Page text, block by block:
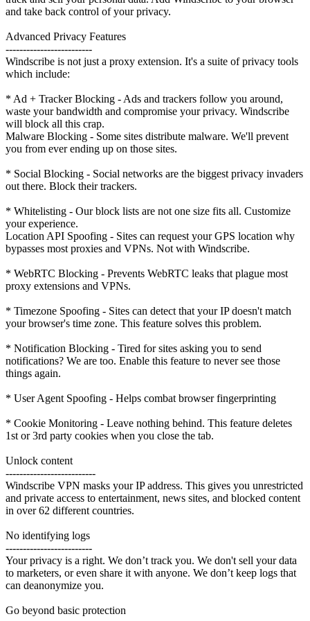
and take back control of your privacy.
Advanced Privacy Features
-------------------------
Windscribe is not just a proxy extension. It's a suite of privacy tools
which include:
* Ad + Tracker Blocking - Ads and trackers follow you around,
waste your bandwidth and compromise your privacy. Windscribe
will block all this crap.
Malware Blocking - Some sites distribute malware. We'll prevent
you from ever ending up on those sites.
* Social Blocking - Social networks are the biggest privacy invaders
out there. Block their trackers.
* Whitelisting - Our block lists are not one size fits all. Customize
your experience.
Location API Spoofing - Sites can request your GPS location why
bypasses most proxies and VPNs. Not with Windscribe.
* WebRTC Blocking - Prevents WebRTC leaks that plague most
proxy extensions and VPNs.
* Timezone Spoofing - Sites can detect that your IP doesn't match
your browser's time zone. This feature solves this problem.
* Notification Blocking - Tired for sites asking you to send
notifications? We are too. Enable this feature to never see those
things again.
* User Agent Spoofing - Helps combat browser fingerprinting
* Cookie Monitoring - Leave nothing behind. This feature deletes
1st or 3rd party cookies when you close the tab.
Unlock content
--------------------------
Windscribe VPN masks your IP address. This gives you unrestricted
and private access to entertainment, news sites, and blocked content
in over 62 different countries.
No identifying logs
-------------------------
Your privacy is a right. We don’t track you. We don't sell your data
to marketers, or even share it with anyone. We don’t keep logs that
can deanonymize you.
Go beyond basic protection